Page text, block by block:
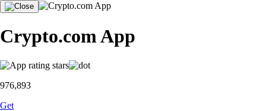
Crypto.com App
976,893
Get